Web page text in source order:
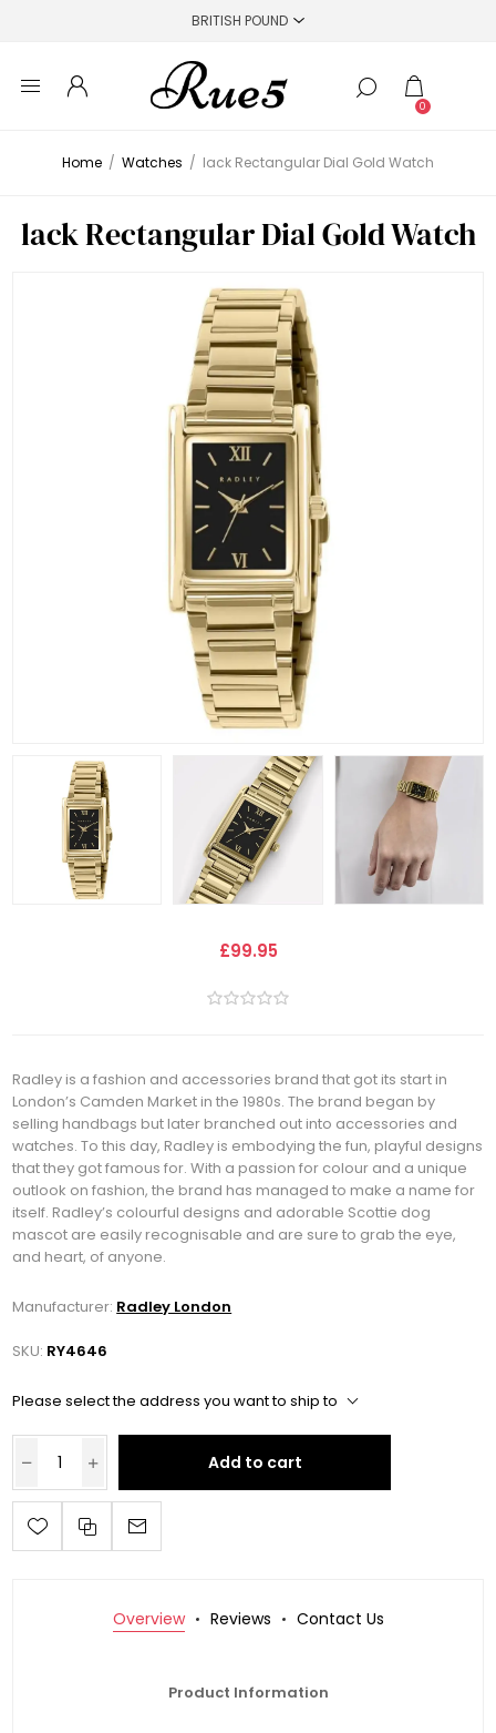
0
Home / Watches / lack Rectangular Dial Gold Watch
lack Rectangular Dial Gold Watch
£99.95
Radley is a fashion and accessories brand that got its start in
London’s Camden Market in the 1980s. The brand began by
selling handbags but later branched out into accessories and
watches. To this day, Radley is embodying the fun, playful designs
that they got famous for. With a passion for colour and a unique
outlook on fashion, the brand has managed to make a name for
itself. Radley’s colourful designs and adorable Scottie dog
mascot are easily recognisable and are sure to grab the eye,
and heart, of anyone.
Manufacturer: Radley London
SKU: RY4646
Please select the address you want to ship to
Add to cart
Overview Reviews Contact Us
Product Information